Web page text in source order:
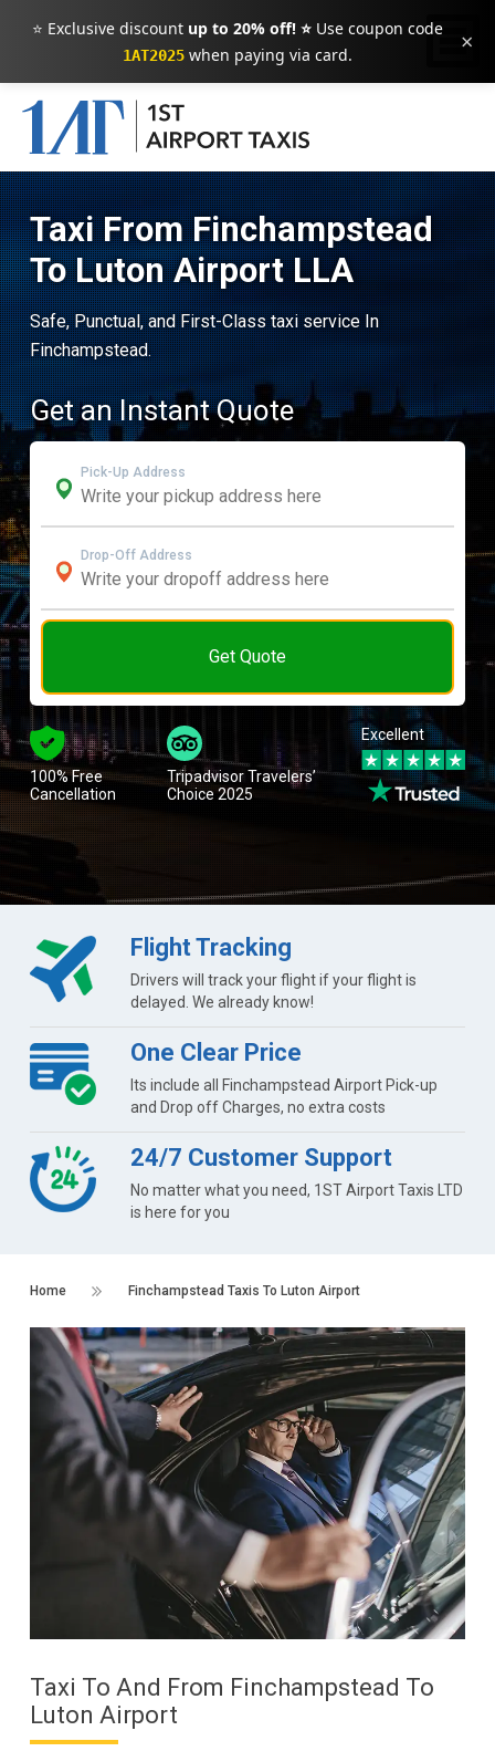
⭐ Exclusive discount up to 20% off! ⭐Use coupon code
1AT2025when paying via card. ×
Taxi From Finchampstead
To Luton Airport LLA
Safe, Punctual, and First-Class taxi service In
Finchampstead.
Get an Instant Quote
Pick-Up Address
Drop-Off Address
Get Quote
100% Free
Cancellation
Tripadvisor Travelers’
Choice 2025
Excellent
Flight Tracking
Drivers will track your flight if your flight is
delayed. We already know!
One Clear Price
Its include all Finchampstead Airport Pick-up
and Drop off Charges, no extra costs
24/7 Customer Support
No matter what you need, 1ST Airport Taxis LTD
is here for you
Home Finchampstead Taxis To Luton Airport
Taxi To And From Finchampstead To
Luton Airport